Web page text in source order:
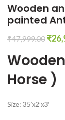
Wooden
painted
₹47,999.00
was:
₹
Horse )
Size: 35’x2’x3′